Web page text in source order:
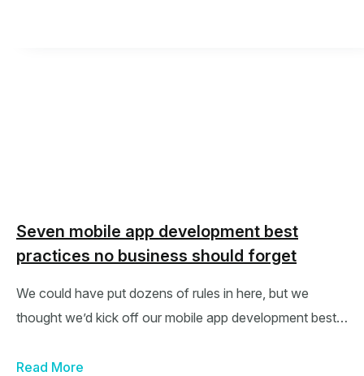
Seven mobile app development best
practices no business should forget
We could have put dozens of rules in here, but we
thought we’d kick off our mobile app development best…
Read More